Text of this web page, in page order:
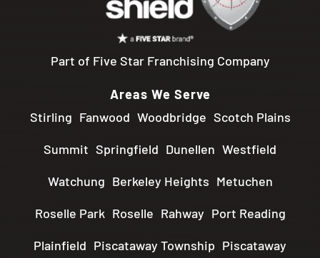
Part of Five Star Franchising Company
Areas We Serve
Stirling Fanwood Woodbridge Scotch Plains
Summit Springfield Dunellen Westfield
Watchung Berkeley Heights Metuchen
Roselle Park Roselle Rahway Port Reading
Plainfield Piscataway Township Piscataway